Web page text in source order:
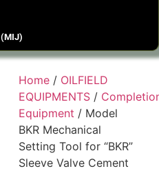
(MIJ)
Home / OILFIELD
EQUIPMENTS /
Equipment / Model
BKR Mechanical
Setting Tool for “BKR”
Sleeve Valve Cement